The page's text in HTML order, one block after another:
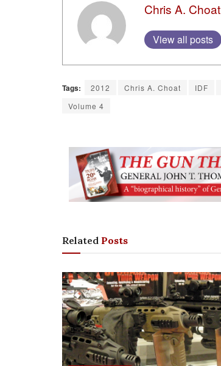
Chris A. Choat
View all posts
Tags: 2012 Chris A. Choat IDF
Volume 4
Related Posts